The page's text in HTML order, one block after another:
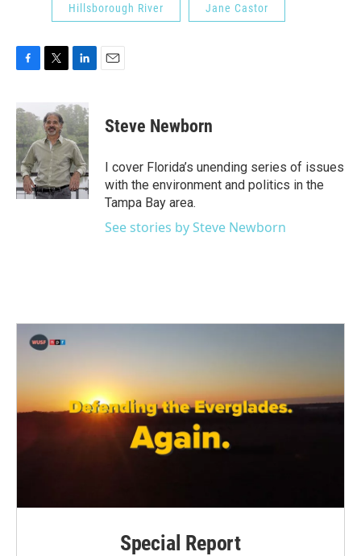
Hillsborough River Jane Castor
c
e
b
o
o
k
t
t
e
n
k
e
d
I
n
Steve Newborn
I cover Florida’s unending series of issues
with the environment and politics in the
Tampa Bay area.
See stories by Steve Newborn
Special Report